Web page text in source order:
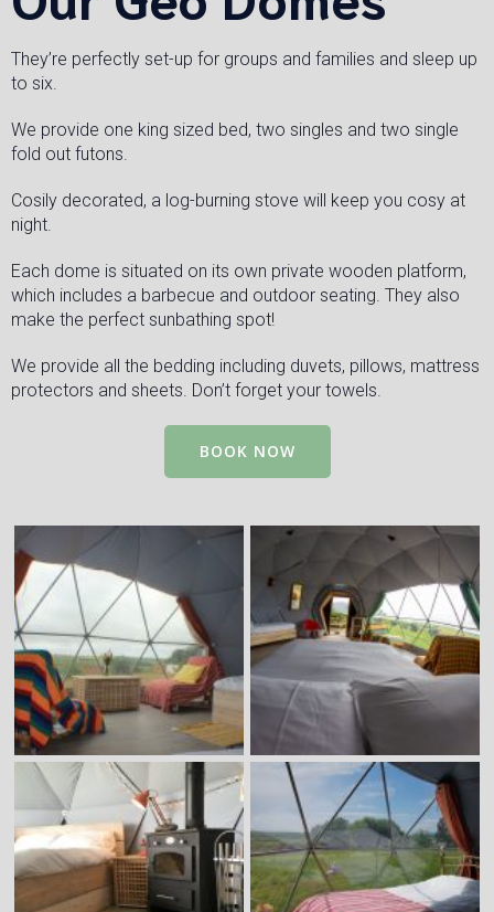
They’re perfectly set-up for groups and families and sleep up
to six.
We provide one king sized bed, two singles and two single
fold out futons.
Cosily decorated, a log-burning stove will keep you cosy at
night.
Each dome is situated on its own private wooden platform,
which includes a barbecue and outdoor seating. They also
make the perfect sunbathing spot!
We provide all the bedding including duvets, pillows, mattress
protectors and sheets. Don’t forget your towels.
BOOK NOW